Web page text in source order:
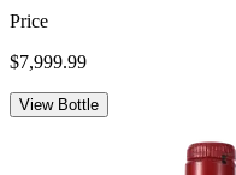
Price
$7,999.99
View Bottle